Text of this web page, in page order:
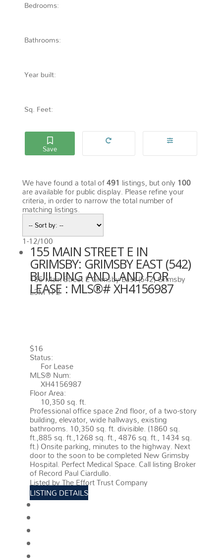
Bedrooms:
Bathrooms:
Year built:
Sq. Feet:
We have found a total of491 listings, but only 100
are available for public display. Please refine your
criteria, in order to narrow the total number of
matching listings.
1-12/100
155 MAIN STREET E IN
GRIMSBY: GRIMSBY EAST (542)
BUILDING AND LAND FOR
LEASE : MLS®# XH4156987
155 Main Street EGrimsby East (542)Grimsby
L3M 1P2
$16
Status:
For Lease
MLS® Num:
XH4156987
Floor Area:
10,350 sq. ft.
Professional office space 2nd floor, of a two-story
building, elevator, wide hallways, existing
bathrooms. 10,350 sq. ft. divisible. (1860 sq.
ft.,885 sq. ft.,1268 sq. ft., 4876 sq. ft., 1434 sq.
ft.) Onsite parking, minutes to the highway. Next
door to the soon to be completed New Grimsby
Hospital. Perfect Medical Space. Call listing Broker
of Record Paul Ciardullo. More details
Listed by The Effort Trust Company
LISTING DETAILS